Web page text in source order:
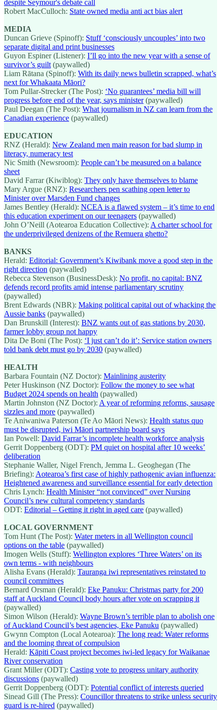
despite Seymour's debate call
Robert MacCulloch: State owned media anti act bias alert
MEDIA
Duncan Grieve (Spinoff): Stuff ‘consciously uncouples’ into two
separate digital and print businesses
Guyon Espiner (Listener): I’ll go into the new year with a sense of
survivor’s guilt (paywalled)
Liam Rātana (Spinoff): With its daily news bulletin scrapped, what’s
next for Whakaata Māori?
Tom Pullar-Strecker (The Post): ‘No guarantees’ media bill will
progress before end of the year, says minister(paywalled)
Paul Deegan (The Post): What journalism in NZ can learn from the
Canadian experience (paywalled)
EDUCATION
RNZ (Herald): New Zealand men main reason for bad slump in
literacy, numeracy test
Nic Smith (Newsroom): People can’t be measured on a balance
sheet
David Farrar (Kiwiblog): They only have themselves to blame
Mary Argue (RNZ): Researchers pen scathing open letter to
Minister over Marsden Fund changes
James Bentley (Herald): NCEA is a flawed system – it’s time to end
this education experiment on our teenagers (paywalled)
John O’Neill (Aotearoa Education Collective): A charter school for
the underprivileged denizens of the Remuera ghetto?
BANKS
Herald: Editorial: Government’s Kiwibank move a good step in the
right direction (paywalled)
Rebecca Stevenson (BusinessDesk): No profit, no capital: BNZ
defends record profits amid intense parliamentary scrutiny
(paywalled)
Brent Edwards (NBR): Making political capital out of whacking the
Aussie banks (paywalled)
Dan Brunskill (Interest): BNZ wants out of gas stations by 2030,
farmer lobby group not happy
Dita De Boni (The Post): ‘I just can’t do it’: Service station owners
told bank debt must go by 2030 (paywalled)
HEALTH
Barbara Fountain (NZ Doctor): Mainlining austerity
Peter Huskinson (NZ Doctor): Follow the money to see what
Budget 2024 spends on health (paywalled)
Martin Johnston (NZ Doctor): A year of reforming reforms, sausage
sizzles and more (paywalled)
Te Aniwaniwa Paterson (Te Ao Māori News): Health status quo
must be disrupted, iwi Māori partnership board says
Ian Powell: David Farrar’s incomplete health workforce analysis
Gerrit Doppenberg (ODT): PM quiet on hospital after 10 weeks’
deliberation
Stephanie Waller, Nigel French, Jemma L. Geoghegan (The
Briefing): Aotearoa’s first case of highly pathogenic avian influenza:
Heightened awareness and surveillance essential for early detection
Chris Lynch: Health Minister “not convinced” over Nursing
Council’s new cultural competency standards
ODT: Editorial – Getting it right in aged care (paywalled)
LOCAL GOVERNMENT
Tom Hunt (The Post): Water meters in all Wellington council
options on the table (paywalled)
Imogen Wells (Stuff): Wellington explores ‘Three Waters’ on its
own terms - with neighbours
Alisha Evans (Herald): Tauranga iwi representatives reinstated to
council committees
Bernard Orsman (Herald): Eke Panuku: Christmas party for 200
staff at Auckland Council body hours after vote on scrapping it
(paywalled)
Simon Wilson (Herald): Wayne Brown’s terrible plan to abolish one
of Auckland Council’s best agencies, Eke Panuku (paywalled)
Gwynn Compton (Local Aotearoa): The long read: Water reforms
and the looming threat of compulsion
Herald: Kāpiti Coast project becomes iwi-led legacy for Waikanae
River conservation
Grant Miller (ODT): Casting vote to progress unitary authority
discussions (paywalled)
Gerrit Doppenberg (ODT): Potential conflict of interests queried
Sinead Gill (The Press): Councillor threatens to strike unless security
guard is re-hired (paywalled)